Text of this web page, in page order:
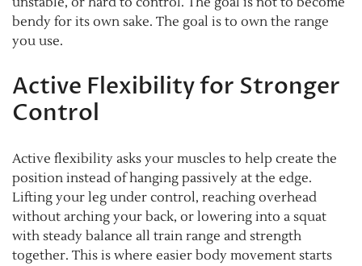
bendy for its own sake. The goal is to own the range
you use.
Active Flexibility for Stronger
Control
Active flexibility asks your muscles to help create the
position instead of hanging passively at the edge.
Lifting your leg under control, reaching overhead
without arching your back, or lowering into a squat
with steady balance all train range and strength
together. This is where easier body movement starts